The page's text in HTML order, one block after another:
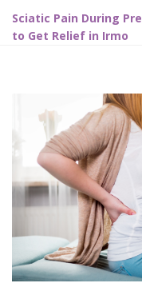
Sciatic Pain During
to Get Relief in Irmo